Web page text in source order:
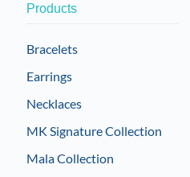
Products
Bracelets
Earrings
Necklaces
MK Signature Collection
Mala Collection